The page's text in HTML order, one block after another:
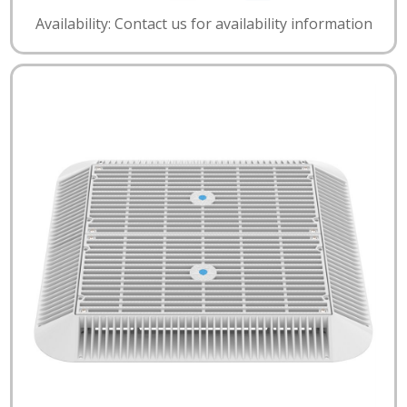
Availability: Contact us for availability information